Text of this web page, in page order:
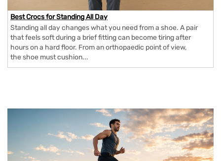
Best Crocs for Standing All Day
Standing all day changes what you need from a shoe. A pair
that feels soft during a brief fitting can become tiring after
hours on a hard floor. From an orthopaedic point of view,
the shoe must cushion...